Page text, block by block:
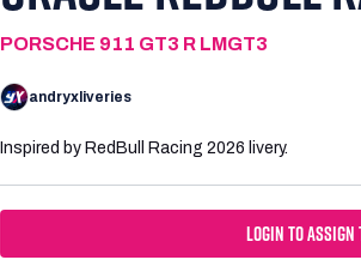
PORSCHE 911 GT3 R LMGT3
andryxliveries
Inspired by RedBull Racing 2026 livery.
LOGIN TO ASSIGN